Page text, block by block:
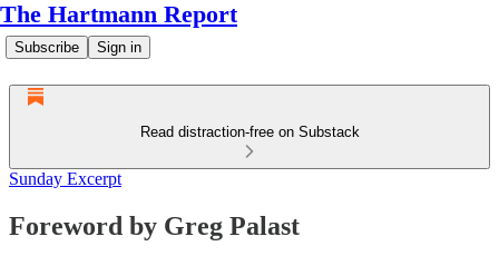
The Hartmann Report
Subscribe Sign in
Read distraction-free on Substack
Sunday Excerpt
Foreword by Greg Palast